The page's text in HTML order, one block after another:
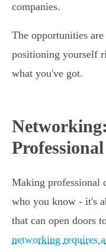
companies.
The opportunities
positioning yourself
what you've got.
Making professional
who you know - it's
that can open doors
networking requires